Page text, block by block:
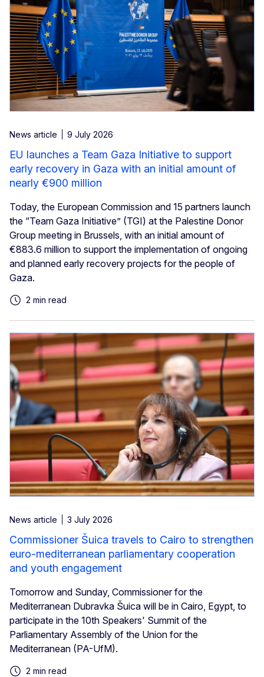
News article 9 July 2026
EU launches a Team Gaza Initiative to support
early recovery in Gaza with an initial amount of
nearly €900 million
Today, the European Commission and 15 partners launch
the “Team Gaza Initiative” (TGI) at the Palestine Donor
Group meeting in Brussels, with an initial amount of
€883.6 million to support the implementation of ongoing
and planned early recovery projects for the people of
Gaza.
2 min read
News article 3 July 2026
Commissioner Šuica travels to Cairo to strengthen
euro-mediterranean parliamentary cooperation
and youth engagement
Tomorrow and Sunday, Commissioner for the
Mediterranean Dubravka Šuica will be in Cairo, Egypt, to
participate in the 10th Speakers' Summit of the
Parliamentary Assembly of the Union for the
Mediterranean (PA-UfM).
2 min read